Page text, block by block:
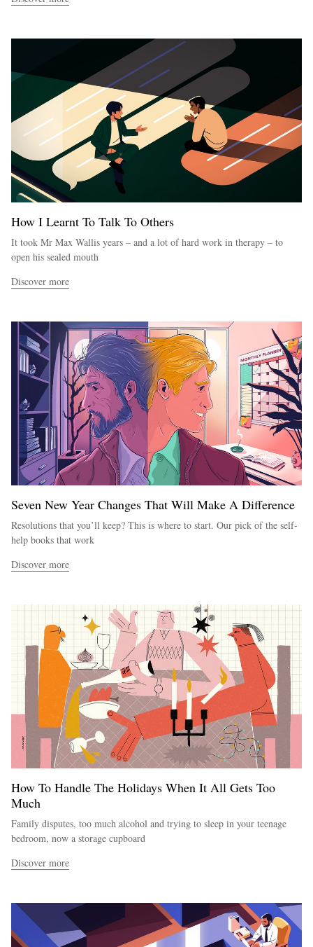
How I Learnt To Talk To Others
It took Mr Max Wallis years – and a lot of hard work in therapy – to
open his sealed mouth
Discover more
Seven New Year Changes That Will Make A Difference
Resolutions that you’ll keep? This is where to start. Our pick of the self-
help books that work
Discover more
How To Handle The Holidays When It All Gets Too
Much
Family disputes, too much alcohol and trying to sleep in your teenage
bedroom, now a storage cupboard
Discover more